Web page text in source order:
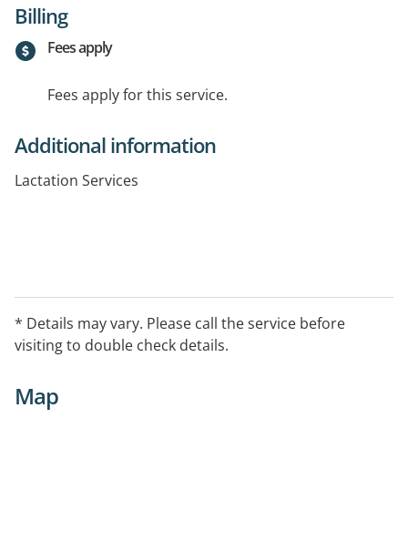
Billing
Fees apply
Fees apply for this service.
Additional information
Lactation Services
* Details may vary. Please call the service before
visiting to double check details.
Map